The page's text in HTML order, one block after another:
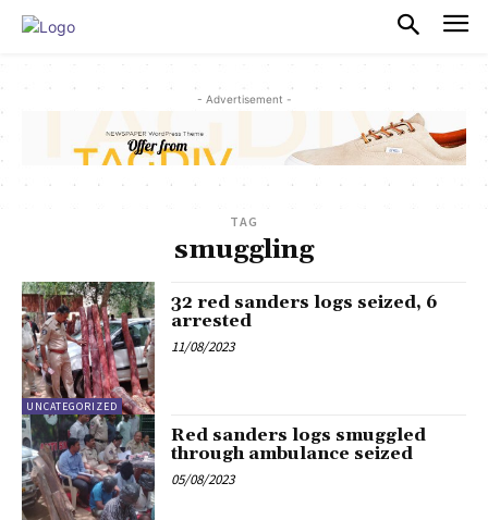
- Advertisement -
TAG
smuggling
UNCATEGORIZED
32 red sanders logs seized, 6
arrested
11/08/2023
Red sanders logs smuggled
through ambulance seized
05/08/2023